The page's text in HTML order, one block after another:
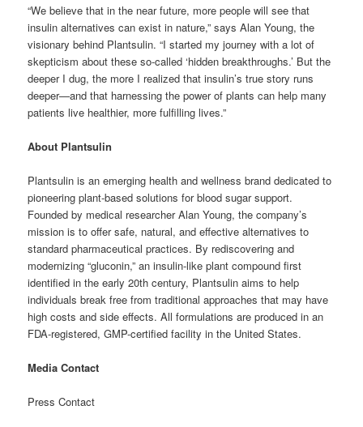
“We believe that in the near future, more people will see that
insulin alternatives can exist in nature,” says Alan Young, the
visionary behind Plantsulin. “I started my journey with a lot of
skepticism about these so-called ‘hidden breakthroughs.’ But the
deeper I dug, the more I realized that insulin’s true story runs
deeper—and that harnessing the power of plants can help many
patients live healthier, more fulfilling lives.”
About Plantsulin
Plantsulin is an emerging health and wellness brand dedicated to
pioneering plant-based solutions for blood sugar support.
Founded by medical researcher Alan Young, the company’s
mission is to offer safe, natural, and effective alternatives to
standard pharmaceutical practices. By rediscovering and
modernizing “gluconin,” an insulin-like plant compound first
identified in the early 20th century, Plantsulin aims to help
individuals break free from traditional approaches that may have
high costs and side effects. All formulations are produced in an
FDA-registered, GMP-certified facility in the United States.
Media Contact
Press Contact